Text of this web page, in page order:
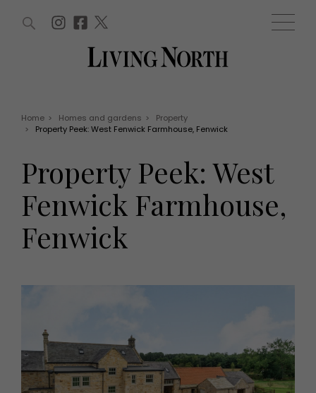
Offers
EVENTS
Tickets
Christmas
HOMES AND GARDENS
Property
Interiors
Gardens
Fashion
Health and beauty
Weddings
Family
MORE +
Magazine subscription
WIN AND OFFERS (0) EVENTS (0)
Home > Homes and gardens >
Property
>
Property Peek: West Fenwick Farmhouse, Fenwick
Property Peek: West
Fenwick Farmhouse,
Fenwick